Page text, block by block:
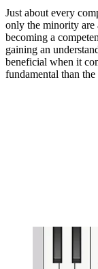
Just about every
only the minority
becoming a
gaining an
beneficial when it
fundamental than the